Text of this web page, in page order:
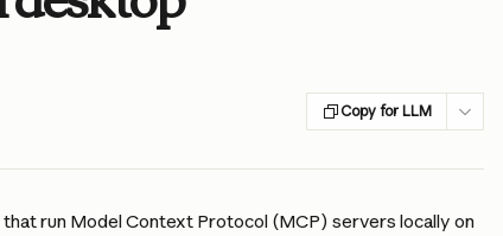
Copy for LLM
run Model Context Protocol (MCP) servers locally on